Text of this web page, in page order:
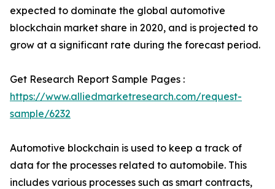
expected to dominate the global automotive
blockchain market share in 2020, and is projected to
grow at a significant rate during the forecast period.
Get Research Report Sample Pages :
https://www.alliedmarketresearch.com/request-
sample/6232
Automotive blockchain is used to keep a track of
data for the processes related to automobile. This
includes various processes such as smart contracts,